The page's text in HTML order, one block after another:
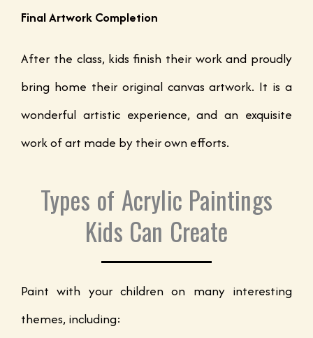
Final Artwork Completion
After the class, kids finish their work and proudly
bring home their original canvas artwork. It is a
wonderful artistic experience, and an exquisite
work of art made by their own efforts.
Types of Acrylic Paintings
Kids Can Create
Paint with your children on many interesting
themes, including: